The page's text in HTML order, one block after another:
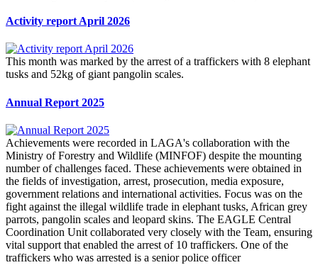
Activity report April 2026
This month was marked by the arrest of a traffickers with 8 elephant
tusks and 52kg of giant pangolin scales.
Annual Report 2025
Achievements were recorded in LAGA's collaboration with the
Ministry of Forestry and Wildlife (MINFOF) despite the mounting
number of challenges faced. These achievements were obtained in
the fields of investigation, arrest, prosecution, media exposure,
government relations and international activities. Focus was on the
fight against the illegal wildlife trade in elephant tusks, African grey
parrots, pangolin scales and leopard skins. The EAGLE Central
Coordination Unit collaborated very closely with the Team, ensuring
vital support that enabled the arrest of 10 traffickers. One of the
traffickers who was arrested is a senior police officer